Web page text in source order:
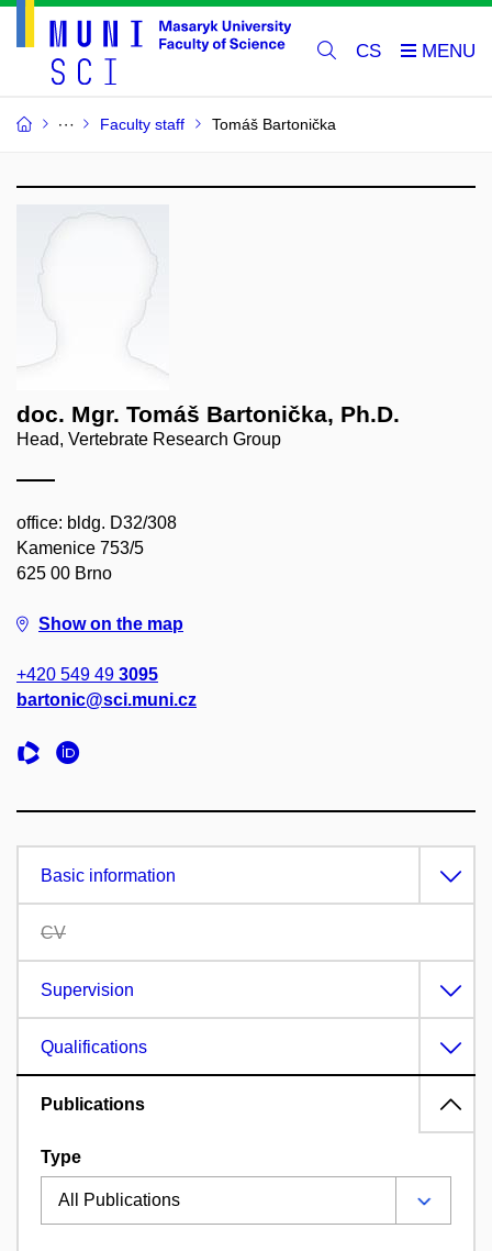
CS
Faculty staff Tomáš Bartonička
doc. Mgr. Tomáš Bartonička, Ph.D.
Head, Vertebrate Research Group
office: bldg. D32/308
Kamenice 753/5
625 00 Brno
Show on the map
+420 549 49 3095
bartonic@sci.muni.cz
Basic information
CV
Supervision
Qualifications
Publications
Type